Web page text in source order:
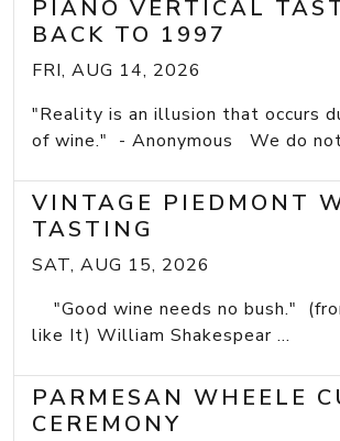
PIANO VERTICAL
BACK TO 1997
FRI, AUG 14, 2026
"Reality is an illusion that occurs
of wine." - Anonymous We do not
VINTAGE PIEDMONT
TASTING
SAT, AUG 15, 2026
"Good wine needs no bush."
like It) William Shakespear ...
PARMESAN WHEELE
CEREMONY